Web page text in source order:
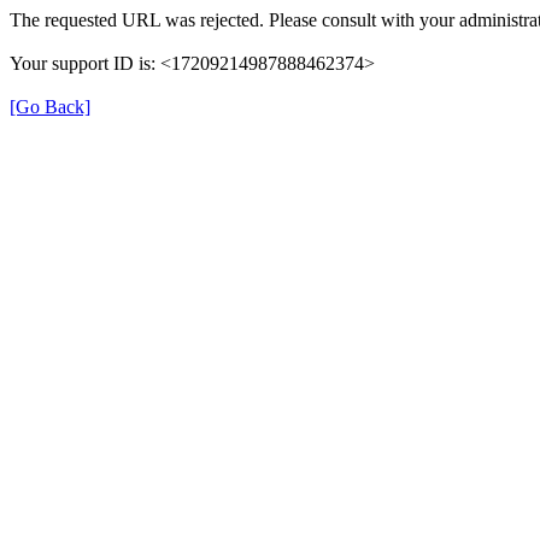
The requested URL was rejected. Please consult with your
Your support ID is: <17209214987888462374>
[Go Back]